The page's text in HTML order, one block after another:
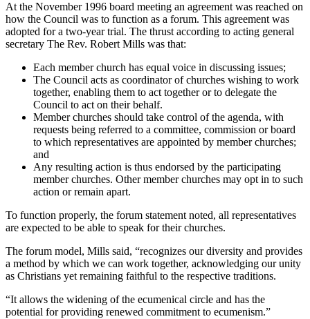
At the November 1996 board meeting an agreement was reached on
how the Council was to function as a forum. This agreement was
adopted for a two-year trial. The thrust according to acting general
secretary The Rev. Robert Mills was that:
Each member church has equal voice in discussing issues;
The Council acts as coordinator of churches wishing to work
together, enabling them to act together or to delegate the
Council to act on their behalf.
Member churches should take control of the agenda, with
requests being referred to a committee, commission or board
to which representatives are appointed by member churches;
and
Any resulting action is thus endorsed by the participating
member churches. Other member churches may opt in to such
action or remain apart.
To function properly, the forum statement noted, all representatives
are expected to be able to speak for their churches.
The forum model, Mills said, “recognizes our diversity and provides
a method by which we can work together, acknowledging our unity
as Christians yet remaining faithful to the respective traditions.
“It allows the widening of the ecumenical circle and has the
potential for providing renewed commitment to ecumenism.”